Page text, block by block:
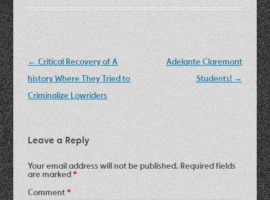
Post
navigation
← Critical Recovery of A
history Where They Tried to
Criminalize Lowriders
Adelante Claremont
Students! →
Leave a Reply
Your email address will not be published. Required fields
are marked*
Comment*